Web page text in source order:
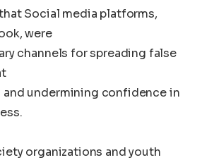
Social media platforms,
were
channels for spreading false
undermining confidence in
organizations and youth